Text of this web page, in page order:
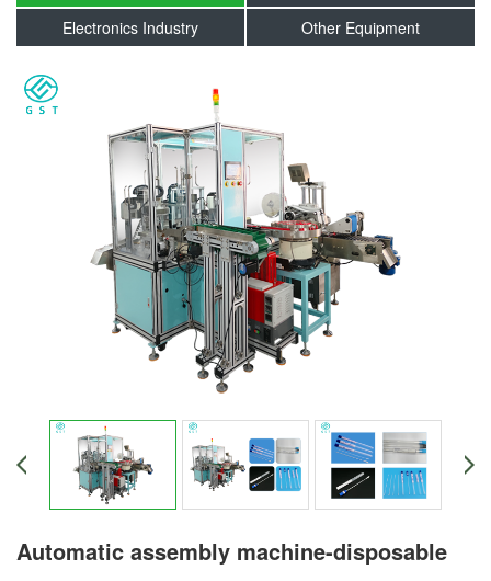
Electronics Industry
Other Equipment
Automatic assembly machine-disposable